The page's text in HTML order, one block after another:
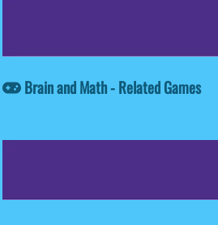
Brain and Math - Related Games